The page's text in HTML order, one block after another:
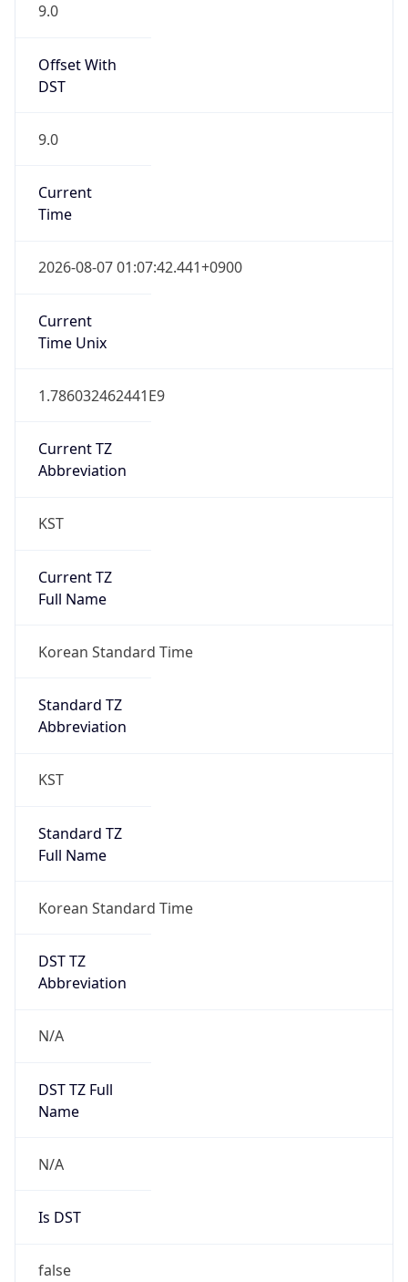
9.0
Offset With
DST
9.0
Current
Time
2026-08-07 01:07:42.441+0900
Current
Time Unix
1.786032462441E9
Current TZ
Abbreviation
KST
Current TZ
Full Name
Korean Standard Time
Standard TZ
Abbreviation
KST
Standard TZ
Full Name
Korean Standard Time
DST TZ
Abbreviation
N/A
DST TZ Full
Name
N/A
Is DST
false